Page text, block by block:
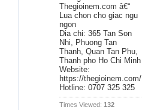
Thegioinem.com â€“
Lua chon cho giac ngu
ngon
Dia chi: 365 Tan Son
Nhi, Phuong Tan
Thanh, Quan Tan Phu,
Thanh pho Ho Chi Minh
Website:
https://thegioinem.com/
Hotline: 0707 325 325
Times Viewed: 132